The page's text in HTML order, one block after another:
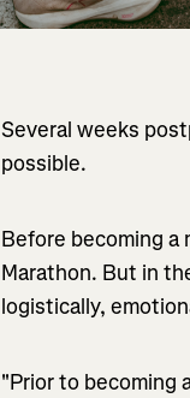
Several weeks
possible.
Before becoming a
Marathon. But in
logistically,
"Prior to becoming